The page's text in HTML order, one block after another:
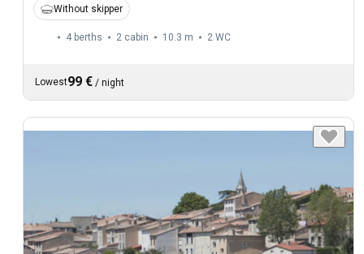
Without skipper
4 berths 2 cabin 10.3 m 2 WC
Lowest99 € / night